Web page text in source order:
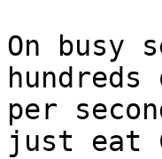
On busy
per
just eat